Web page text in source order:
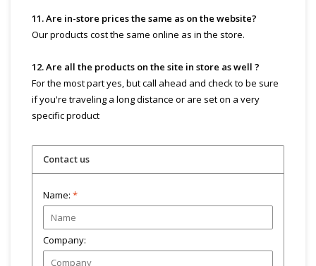
11. Are in-store prices the same as on the website?
Our products cost the same online as in the store.
12. Are all the products on the site in store as well ?
For the most part yes, but call ahead and check to be sure
if you're traveling a long distance or are set on a very
specific product
Contact us
Name: *
Company: